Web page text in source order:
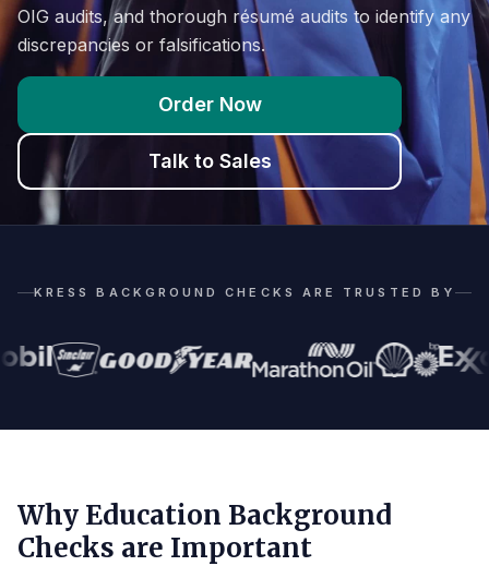
OIG audits, and thorough résumé audits to identify any
discrepancies or falsifications.
Order Now
Talk to Sales
KRESS BACKGROUND CHECKS ARE TRUSTED BY
Why Education Background
Checks are Important